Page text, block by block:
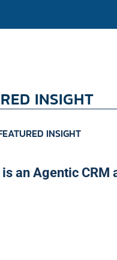
INSIGHT
INSIGHT
an Agentic CRM